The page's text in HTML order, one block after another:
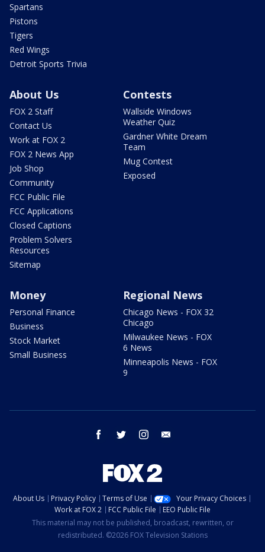
Spartans
Pistons
Tigers
Red Wings
Detroit Sports Trivia
About Us
FOX 2 Staff
Contact Us
Work at FOX 2
FOX 2 News App
Job Shop
Community
FCC Public File
FCC Applications
Closed Captions
Problem Solvers
Resources
Sitemap
Contests
Wallside Windows
Weather Quiz
Gardner White Dream
Team
Mug Contest
Exposed
Money
Personal Finance
Business
Stock Market
Small Business
Regional News
Chicago News - FOX 32
Chicago
Milwaukee News - FOX
6 News
Minneapolis News - FOX
9
facebook twitter instagram
About Us Privacy Policy Terms of Use
Your Privacy Choices
Work at FOX 2
FCC Public File
EEO Public File
This material may not be published, broadcast, rewritten, or
redistributed. ©2026 FOX Television Stations